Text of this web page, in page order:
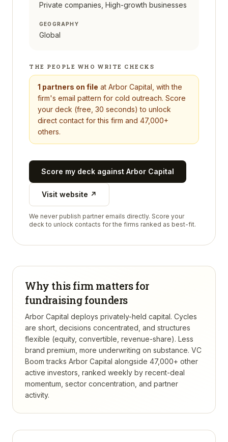
Private companies, High-growth businesses
GEOGRAPHY
Global
THE PEOPLE WHO WRITE CHECKS
1 partners on file at Arbor Capital , with the
firm's email pattern for cold outreach. Score
your deck (free, 30 seconds) to unlock
direct contact for this firm and 47,000+
others.
Score my deck against Arbor Capital
Visit website ↗
We never publish partner emails directly. Score your
deck to unlock contacts for the firms ranked as best-fit.
Why this firm matters for
fundraising founders
Arbor Capital deploys privately-held capital. Cycles
are short, decisions concentrated, and structures
flexible (equity, convertible, revenue-share). Less
brand premium, more underwriting on substance. VC
Boom tracks Arbor Capital alongside 47,000+ other
active investors, ranked weekly by recent-deal
momentum, sector concentration, and partner
activity.